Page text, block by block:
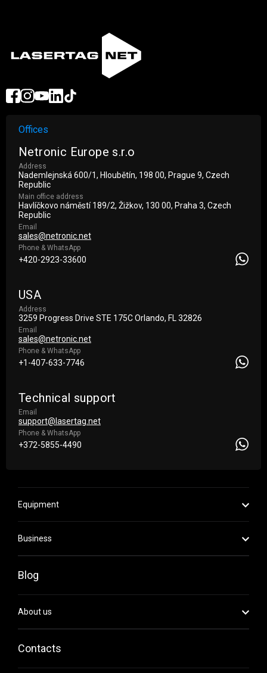
Offices
Netronic Europe s.r.o
Address
Nademlejnská 600/1, Hloubětín, 198 00, Prague 9, Czech
Republic
Main office address
Havlíčkovo náměstí 189/2, Žižkov, 130 00, Praha 3, Czech
Republic
Email
sales@netronic.net
Phone & WhatsApp
+420-2923-33600
USA
Address
3259 Progress Drive STE 175С Orlando, FL 32826
Email
sales@netronic.net
Phone & WhatsApp
+1-407-633-7746
Technical support
Email
support@lasertag.net
Phone & WhatsApp
+372-5855-4490
Equipment
Business
Blog
About us
Contacts